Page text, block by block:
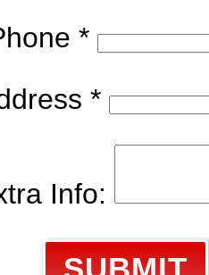
*
*
Info:
SUBMIT